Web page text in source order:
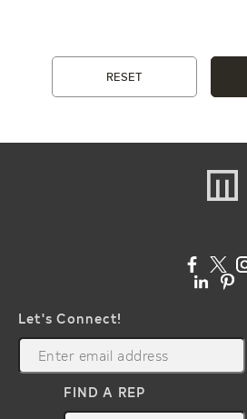
RESET
Let's Connect!
FIND A REP